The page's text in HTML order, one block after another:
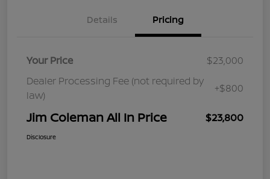
Details Pricing
Your Price
$23,000
Dealer Processing Fee (not required by
law)
+$800
Jim Coleman All In Price $23,800
Disclosure